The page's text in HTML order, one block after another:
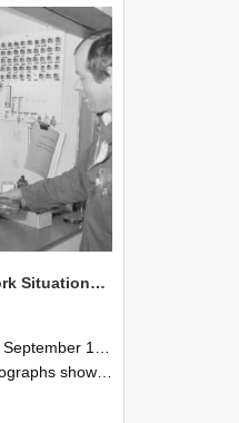
NZAEI Staff in Work Situations, Open Days, September 1985 23
and 30th September 1985
equipment, machinery, and engineering processes during Open Days in September 1985, Lincoln College.